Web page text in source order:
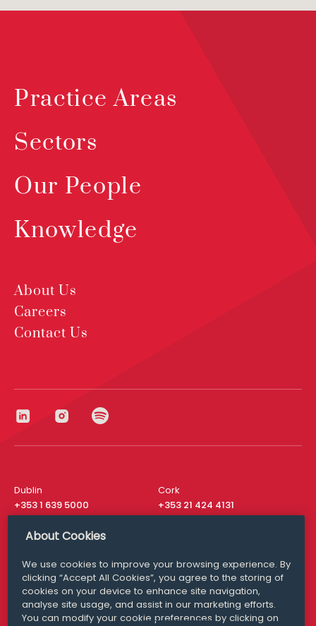
Practice Areas
Sectors
Our People
Knowledge
About Us
Careers
Contact Us
Dublin
+353 1 639 5000
Cork
+353 21 424 4131
London
San Francisco
+ 1 415 200 4910
Media Queries
media@williamfry.com
About Cookies
We use cookies to improve your browsing experience. By
clicking “Accept All Cookies”, you agree to the storing of
cookies on your device to enhance site navigation,
analyse site usage, and assist in our marketing efforts.
You can modify your cookie preferences by clicking on